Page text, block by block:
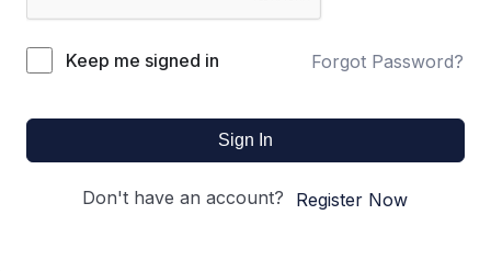
Keep me signed in Forgot Password?
Sign In
Don't have an account? Register Now